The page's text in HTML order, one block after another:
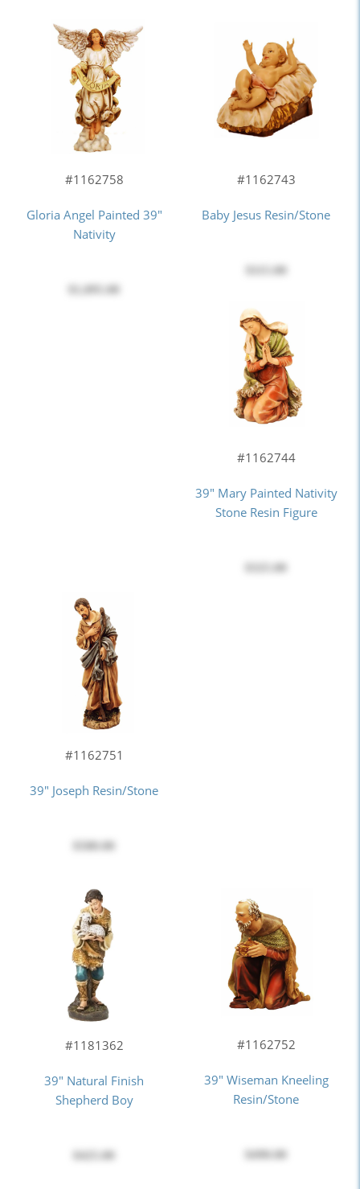
#1162758
Gloria Angel Painted 39"
Nativity
#1162743
Baby Jesus Resin/stone
#1162744
39" Mary Painted Nativity
Stone Resin Figure
#1162751
39" Joseph Resin/Stone
#1181362
39" Natural Finish
Shepherd Boy
#1162752
39" Wiseman Kneeling
Resin/Stone